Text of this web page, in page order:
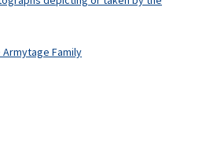
Armytage Family